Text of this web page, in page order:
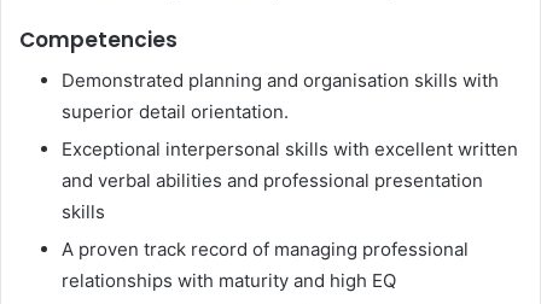
Competencies
Demonstrated planning and organisation skills with
superior detail orientation.
Exceptional interpersonal skills with excellent written
and verbal abilities and professional presentation
skills
A proven track record of managing professional
relationships with maturity and high EQ